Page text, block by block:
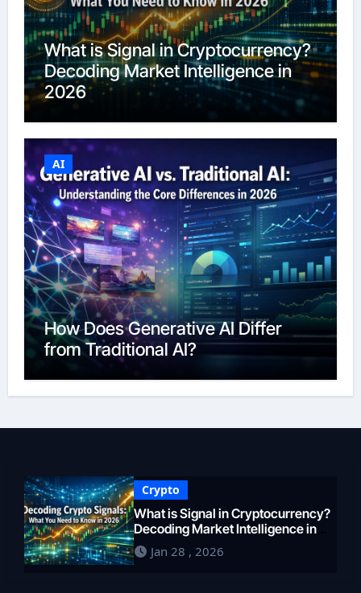
What is Signal in Cryptocurrency?
Decoding Market Intelligence in
2026
AI
How Does Generative AI Differ
from Traditional AI?
Crypto
What is Signal in Cryptocurrency?
Decoding Market Intelligence in
2026Jan 28 , 2026